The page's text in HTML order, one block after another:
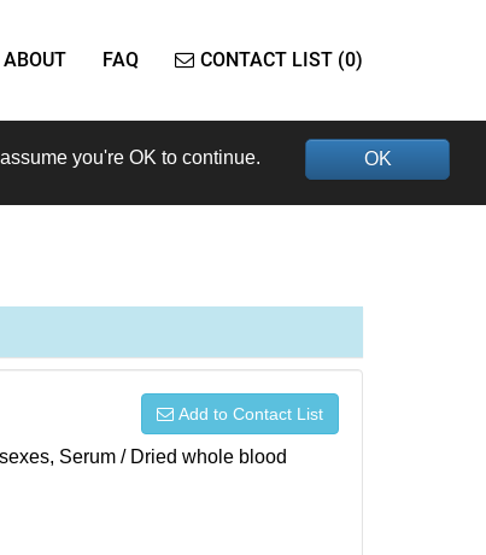
ABOUT FAQ CONTACT LIST (0)
OK
you're OK to continue.
Add to Contact List
Serum / Dried whole blood